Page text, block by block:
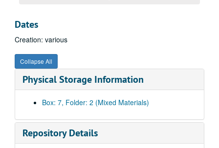
Dates
Creation: various
Collapse All
Physical Storage Information
Box: 7, Folder: 2 (Mixed Materials)
Repository Details
Original Accession
Original Accession, 1920-1990s
Photographs (Photographs and portraits of the artist), undated
Papers (Includes correspondence, programs, resumes, exhibit information, price lists, grade reports, sales receipts of work sold, newsletters.), 1920–1991
Monticola Photocopies (Photocopies Taylor’s illustrations for Monticola. Includes a photocopy of her photograph from the publication.), 1920s
Exhibit Papers (Clippings, programs, price lists), undated
Membership Cards, 1922–1990
Mason College of Music Clippings (Scrapbook compiled when she was at Mason College. Includes newspaper clippings.), 1931–1934